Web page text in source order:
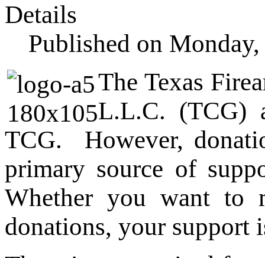
Details
Published on
The Texas
L.L.C. (TCG)
TCG. However,
primary source of
Whether you want to
donations, your support